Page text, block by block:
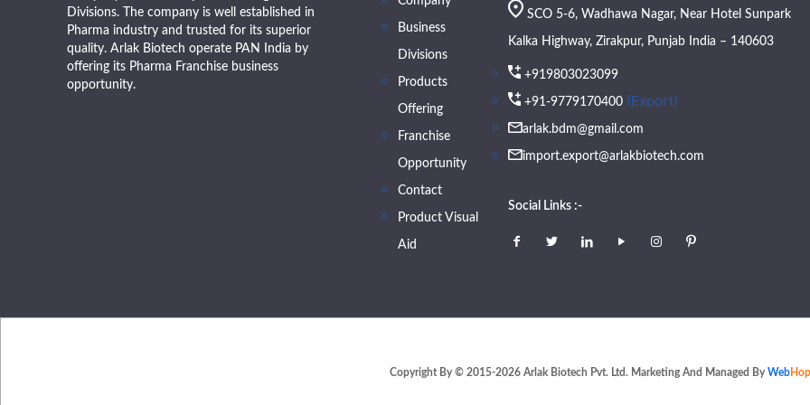
Divisions. The company is well established in
Pharma industry and trusted for its superior
quality. Arlak Biotech operate PAN India by
offering its Pharma Franchise business
opportunity.
Business
Divisions
Products
Offering
Franchise
Opportunity
Contact
Product Visual
Aid
SCO 5-6, Wadhawa Nagar, Near Hotel Sunpark
Kalka Highway, Zirakpur, Punjab India – 140603
+919803023099
+91-9779170400 (Export)
arlak.bdm@gmail.com
import.export@arlakbiotech.com
Social Links :-
Copyright By © 2015-2026 Arlak Biotech Pvt. Ltd. Marketing And Managed ByWeb